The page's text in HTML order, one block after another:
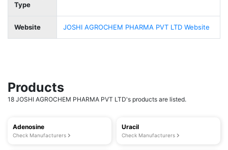
Type
Website JOSHI AGROCHEM PHARMA PVT LTD Website
Products
18 JOSHI AGROCHEM PHARMA PVT LTD's products are listed.
Adenosine
Check Manufacturers
Uracil
Check Manufacturers